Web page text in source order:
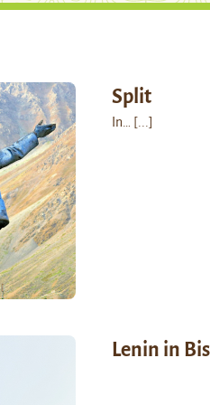
Split
In… [...]
Lenin in